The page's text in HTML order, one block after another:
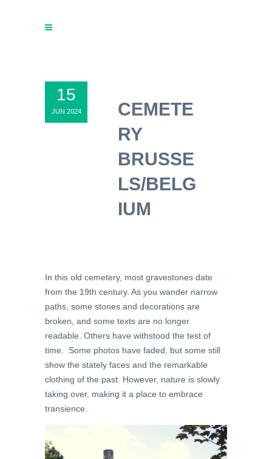
15
JUN 2024
CEMETE
RY
BRUSSE
LS/BELG
IUM
In this old cemetery, most gravestones date
from the 19th century. As you wander narrow
paths, some stones and decorations are
broken, and some texts are no longer
readable. Others have withstood the test of
time. Some photos have faded, but some still
show the stately faces and the remarkable
clothing of the past . However, nature is slowly
taking over, making it a place to embrace
transience.